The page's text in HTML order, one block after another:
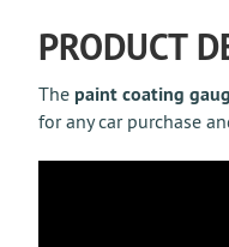
PRODUCT
The paint coating
for any car purchase